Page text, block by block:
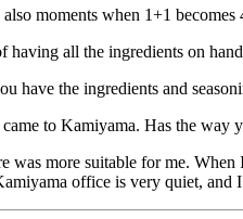
moments when 1+1
all the ingredients on
have the ingredients and
to Kamiyama. Has the way
was more suitable for me.
office is very quiet,